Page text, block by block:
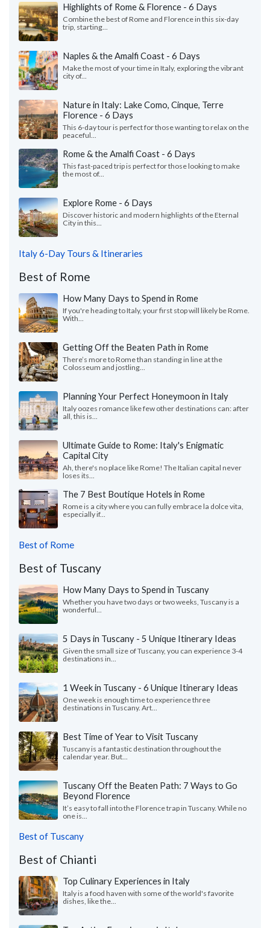
Highlights of Rome & Florence - 6 Days
Combine the best of Rome and Florence in this six-day
trip, starting...
Naples & the Amalfi Coast - 6 Days
Make the most of your time in Italy, exploring the vibrant
city of...
Nature in Italy: Lake Como, Cinque, Terre
Florence - 6 Days
This 6-day tour is perfect for those wanting to relax on the
peaceful...
Rome & the Amalfi Coast - 6 Days
This fast-paced trip is perfect for those looking to make
the most of...
Explore Rome - 6 Days
Discover historic and modern highlights of the Eternal
City in this...
Italy 6-Day Tours & Itineraries
Best of Rome
How Many Days to Spend in Rome
If you're heading to Italy, your first stop will likely be Rome.
With...
Getting Off the Beaten Path in Rome
There’s more to Rome than standing in line at the
Colosseum and jostling...
Planning Your Perfect Honeymoon in Italy
Italy oozes romance like few other destinations can: after
all, this is...
Ultimate Guide to Rome: Italy's Enigmatic
Capital City
Ah, there's no place like Rome! The Italian capital never
loses its...
The 7 Best Boutique Hotels in Rome
Rome is a city where you can fully embrace la dolce vita,
especially if...
Best of Rome
Best of Tuscany
How Many Days to Spend in Tuscany
Whether you have two days or two weeks, Tuscany is a
wonderful...
5 Days in Tuscany - 5 Unique Itinerary Ideas
Given the small size of Tuscany, you can experience 3-4
destinations in...
1 Week in Tuscany - 6 Unique Itinerary Ideas
One week is enough time to experience three
destinations in Tuscany. Art...
Best Time of Year to Visit Tuscany
Tuscany is a fantastic destination throughout the
calendar year. But...
Tuscany Off the Beaten Path: 7 Ways to Go
Beyond Florence
It’s easy to fall into the Florence trap in Tuscany. While no
one is...
Best of Tuscany
Best of Chianti
Top Culinary Experiences in Italy
Italy is a food haven with some of the world's favorite
dishes, like the...